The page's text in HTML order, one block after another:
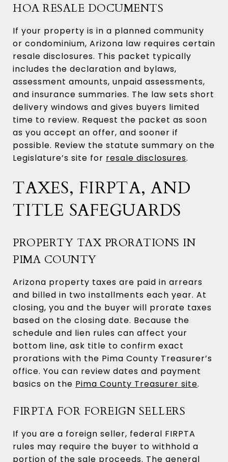
HOA RESALE DOCUMENTS
If your property is in a planned community
or condominium, Arizona law requires certain
resale disclosures. This packet typically
includes the declaration and bylaws,
assessment amounts, unpaid assessments,
and insurance summaries. The law sets short
delivery windows and gives buyers limited
time to review. Request the packet as soon
as you accept an offer, and sooner if
possible. Review the statute summary on the
Legislature’s site for resale disclosures.
TAXES, FIRPTA, AND
TITLE SAFEGUARDS
PROPERTY TAX PRORATIONS IN
PIMA COUNTY
Arizona property taxes are paid in arrears
and billed in two installments each year. At
closing, you and the buyer will prorate taxes
based on the closing date. Because the
schedule and lien rules can affect your
bottom line, ask title to confirm exact
prorations with the Pima County Treasurer’s
office. You can review dates and payment
basics on the Pima County Treasurer site.
FIRPTA FOR FOREIGN SELLERS
If you are a foreign seller, federal FIRPTA
rules may require the buyer to withhold a
portion of the sale proceeds. The general